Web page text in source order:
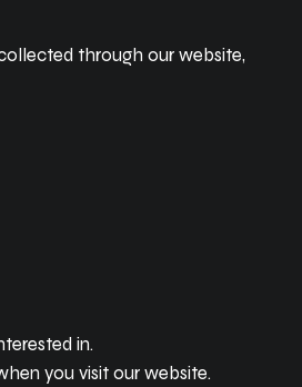
through our website,
in.
you visit our website.